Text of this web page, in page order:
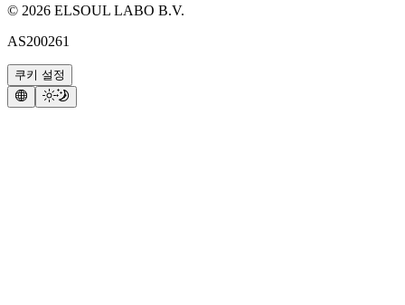
© 2026 ELSOUL LABO B.V.
AS200261
쿠키 설정